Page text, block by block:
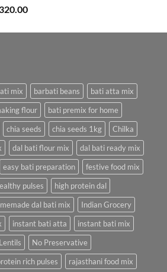
Current
is:
mix barbati beans
bati atta mix
flour
bati premix for home
chia seeds chia seeds 1kg
Chilka
dal bati flour mix
dal bati ready mix
easy bati preparation
festive food mix
pulses
high protein dal
dal bati mix
Indian Grocery
instant bati atta
instant bati mix
No Preservative
rich pulses rajasthani food mix